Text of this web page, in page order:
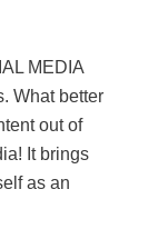
MEDIA
What better
out of
It brings
as an